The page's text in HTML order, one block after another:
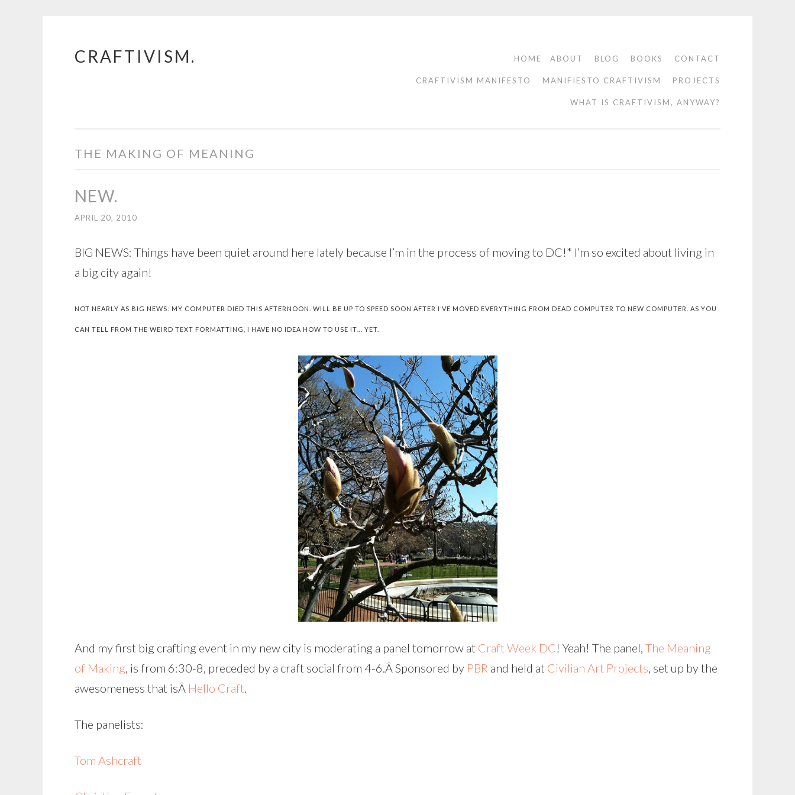
Skip
CRAFTIVISM. HOME ABOUT BLOG BOOKS CONTACT
CRAFTIVISM MANIFESTO MANIFIESTO CRAFTIVISM PROJECTS
WHAT IS CRAFTIVISM, ANYWAY?
THE MAKING OF MEANING
NEW.
APRIL 20, 2010
BIG NEWS: Things have been quiet around here lately because I’m in the process of moving to DC!* I’m so excited about living in
a big city again!
NOT NEARLY AS BIG NEWS: MY COMPUTER DIED THIS AFTERNOON. WILL BE UP TO SPEED SOON AFTER I’VE MOVED EVERYTHING FROM DEAD COMPUTER TO NEW COMPUTER. AS YOU
CAN TELL FROM THE WEIRD TEXT FORMATTING, I HAVE NO IDEA HOW TO USE IT… YET.
And my first big crafting event in my new city is moderating a panel tomorrow at Craft Week DC! Yeah! The panel, The Meaning
of Making, is from 6:30-8, preceded by a craft social from 4-6.Â Sponsored by PBR and held at Civilian Art Projects, set up by the
awesomeness that isÂ Hello Craft.
The panelists:
Tom Ashcraft